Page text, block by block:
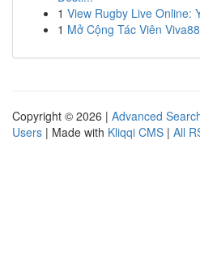
1 View Rugby Live Online:
1 Mở Cộng Tác Viên
Copyright © 2026 | Advanced
Users | Made with Kliqqi CMS | All